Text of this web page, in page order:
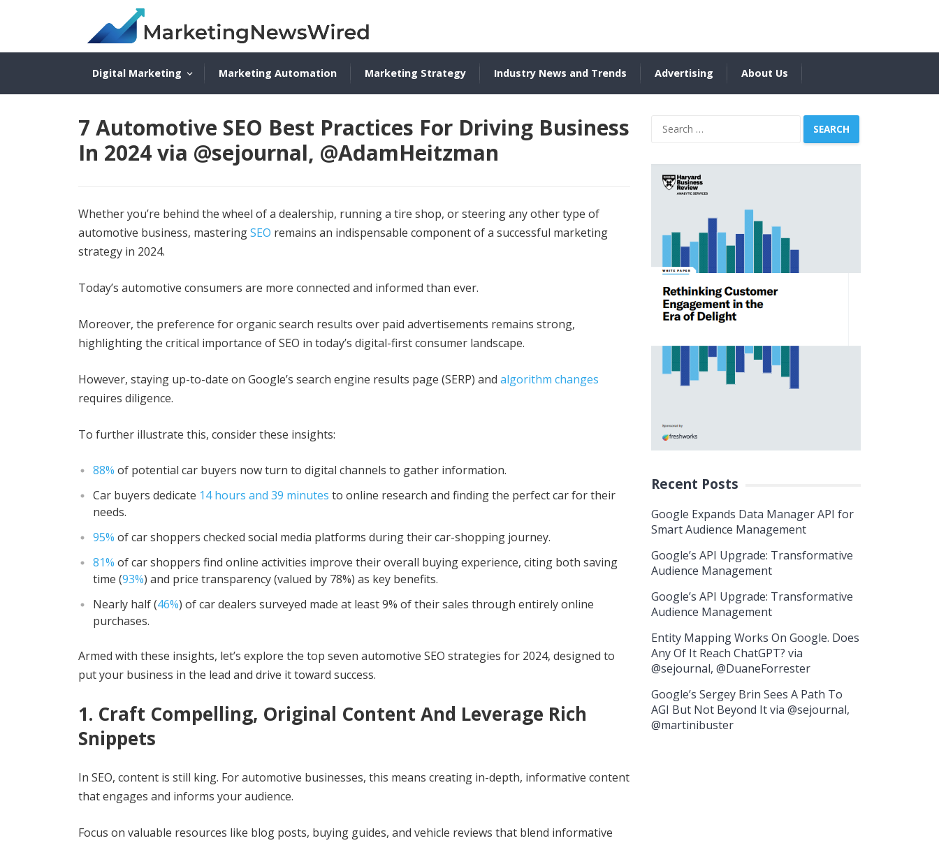
Digital Marketing Marketing Automation Marketing Strategy Industry News and Trends Advertising About Us
7 Automotive SEO Best Practices For Driving Business
In 2024 via @sejournal, @AdamHeitzman
Whether you’re behind the wheel of a dealership, running a tire shop, or steering any other type of
automotive business, masteringSEO remains an indispensable component of a successful marketing
strategy in 2024.
Today’s automotive consumers are more connected and informed than ever.
Moreover, the preference for organic search results over paid advertisements remains strong,
highlighting the critical importance of SEO in today’s digital-first consumer landscape.
However, staying up-to-date on Google’s search engine results page (SERP) and algorithm changes
requires diligence.
To further illustrate this, consider these insights:
88% of potential car buyers now turn to digital channels to gather information.
Car buyers dedicate 14 hours and 39 minutes to online research and finding the perfect car for their
needs.
95% of car shoppers checked social media platforms during their car-shopping journey.
81% of car shoppers find online activities improve their overall buying experience, citing both saving
time (93%) and price transparency (valued by 78%) as key benefits.
Nearly half (46%) of car dealers surveyed made at least 9% of their sales through entirely online
purchases.
Armed with these insights, let’s explore the top seven automotive SEO strategies for 2024, designed to
put your business in the lead and drive it toward success.
1. Craft Compelling, Original Content And Leverage Rich
Snippets
In SEO, content is still king. For automotive businesses, this means creating in-depth, informative content
that engages and informs your audience.
Focus on valuable resources like blog posts, buying guides, and vehicle reviews that blend informative
Search
Recent Posts
Google Expands Data Manager API for
Smart Audience Management
Google’s API Upgrade: Transformative
Audience Management
Google’s API Upgrade: Transformative
Audience Management
Entity Mapping Works On Google. Does
Any Of It Reach ChatGPT? via
@sejournal, @DuaneForrester
Google’s Sergey Brin Sees A Path To
AGI But Not Beyond It via @sejournal,
@martinibuster